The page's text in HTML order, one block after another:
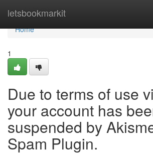
letsbookmarkit
Home
Home
1
Due to terms of use
your account has
suspended by
Spam Plugin.